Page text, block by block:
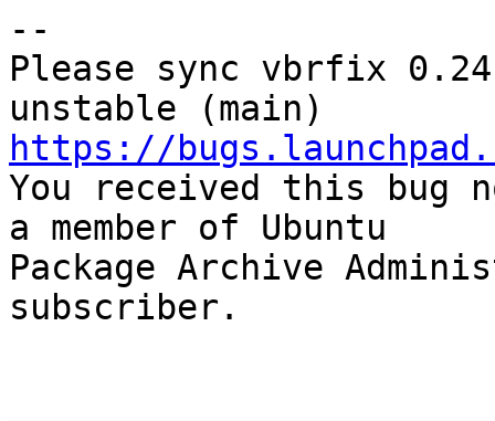
--
Please sync vbrfix
https://
You received this bug
a member of Ubuntu
Package Archive
subscriber.